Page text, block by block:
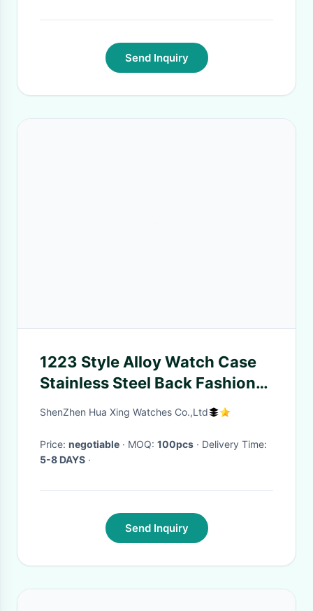
Send Inquiry
1223 Style Alloy Watch Case
Stainless Steel Back Fashion
Ladies Quartz Movt Watch
ShenZhen Hua Xing Watches Co.,Ltd
Price: negotiable · MOQ: 100pcs
· Delivery Time:
5-8 DAYS ·
Send Inquiry